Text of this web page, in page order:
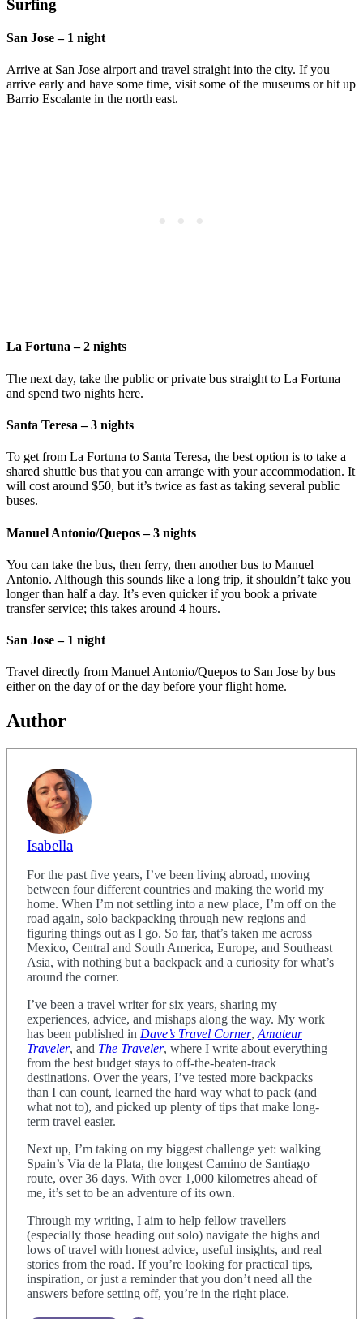
Surfing
San Jose – 1 night
Arrive at San Jose airport and travel straight into the city. If you
arrive early and have some time, visit some of the museums or hit up
Barrio Escalante in the north east.
La Fortuna – 2 nights
The next day, take the public or private bus straight to La Fortuna
and spend two nights here.
Santa Teresa – 3 nights
To get from La Fortuna to Santa Teresa, the best option is to take a
shared shuttle bus that you can arrange with your accommodation. It
will cost around $50, but it’s twice as fast as taking several public
buses.
Manuel Antonio/Quepos – 3 nights
You can take the bus, then ferry, then another bus to Manuel
Antonio. Although this sounds like a long trip, it shouldn’t take you
longer than half a day. It’s even quicker if you book a private
transfer service; this takes around 4 hours.
San Jose – 1 night
Travel directly from Manuel Antonio/Quepos to San Jose by bus
either on the day of or the day before your flight home.
Author
Isabella
For the past five years, I’ve been living abroad, moving
between four different countries and making the world my
home. When I’m not settling into a new place, I’m off on the
road again, solo backpacking through new regions and
figuring things out as I go. So far, that’s taken me across
Mexico, Central and South America, Europe, and Southeast
Asia, with nothing but a backpack and a curiosity for what’s
around the corner.
I’ve been a travel writer for six years, sharing my
experiences, advice, and mishaps along the way. My work
has been published in Dave’s Travel Corner, Amateur
Traveler, and The Traveler, where I write about everything
from the best budget stays to off-the-beaten-track
destinations. Over the years, I’ve tested more backpacks
than I can count, learned the hard way what to pack (and
what not to), and picked up plenty of tips that make long-
term travel easier.
Next up, I’m taking on my biggest challenge yet: walking
Spain’s Via de la Plata, the longest Camino de Santiago
route, over 36 days. With over 1,000 kilometres ahead of
me, it’s set to be an adventure of its own.
Through my writing, I aim to help fellow travellers
(especially those heading out solo) navigate the highs and
lows of travel with honest advice, useful insights, and real
stories from the road. If you’re looking for practical tips,
inspiration, or just a reminder that you don’t need all the
answers before setting off, you’re in the right place.